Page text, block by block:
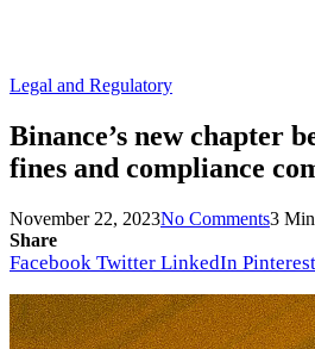
Legal and Regulatory
Binance’s new chapter
fines and compliance
November 22, 2023No Comments3
Share
Facebook Twitter LinkedIn Pinterest